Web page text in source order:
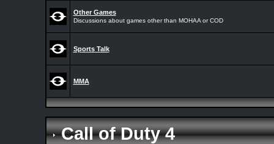
Other Games
Discussions about games other than MOHAA or COD
Sports Talk
MMA
Call of Duty 4